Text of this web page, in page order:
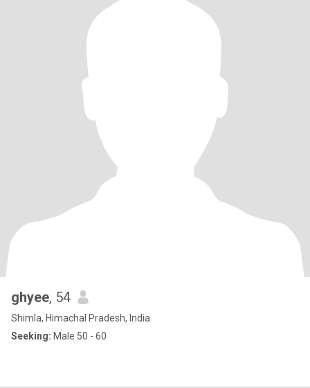
ghyee, 54
Shimla, Himachal Pradesh, India
Seeking: Male 50 - 60